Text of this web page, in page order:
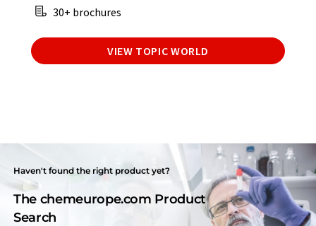
30+ brochures
VIEW TOPIC WORLD
Haven't found the right product yet?
The chemeurope.com Product
Search